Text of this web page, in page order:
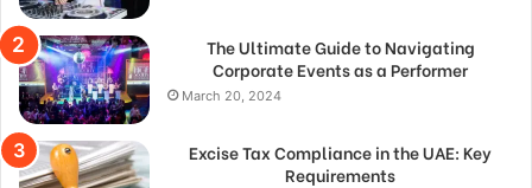
The Ultimate Guide to Navigating
Corporate Events as a Performer
March 20, 2024
Excise Tax Compliance in the UAE: Key
Requirements